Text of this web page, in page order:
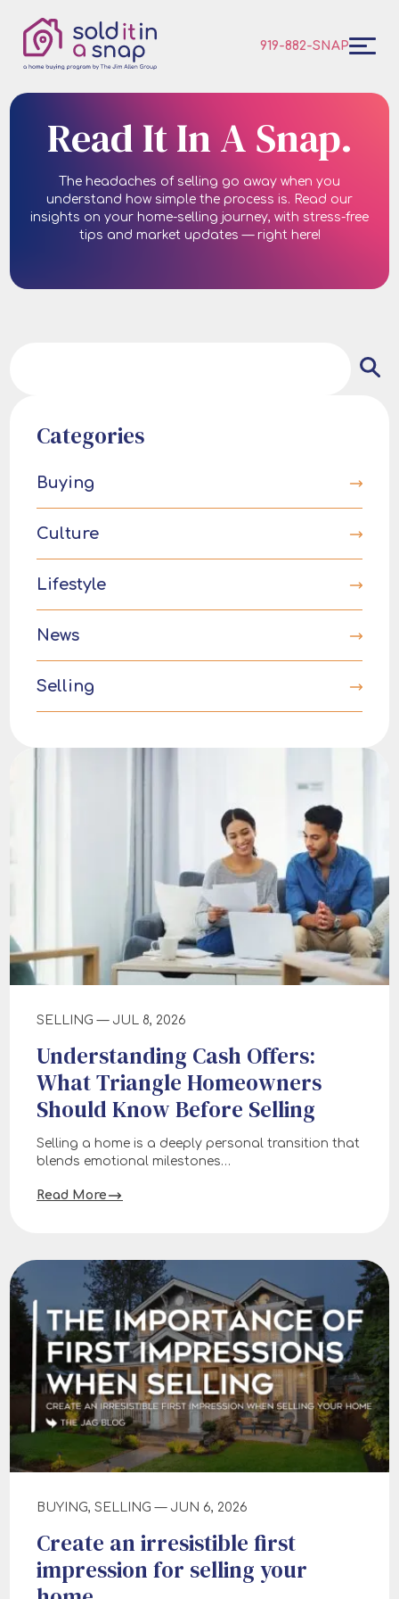
919-882-SNAP
Read It In A Snap.
The headaches of selling go away when you
understand how simple the process is. Read our
insights on your home-selling journey, with stress-free
tips and market updates — right here!
SELLING — JUL 8, 2026
Understanding Cash Offers:
What Triangle Homeowners
Should Know Before Selling
Selling a home is a deeply personal transition that
blends emotional milestones…
Read More
BUYING, SELLING — JUN 6, 2026
Create an irresistible first
impression for selling your
Categories
Buying
Culture
Lifestyle
News
Selling